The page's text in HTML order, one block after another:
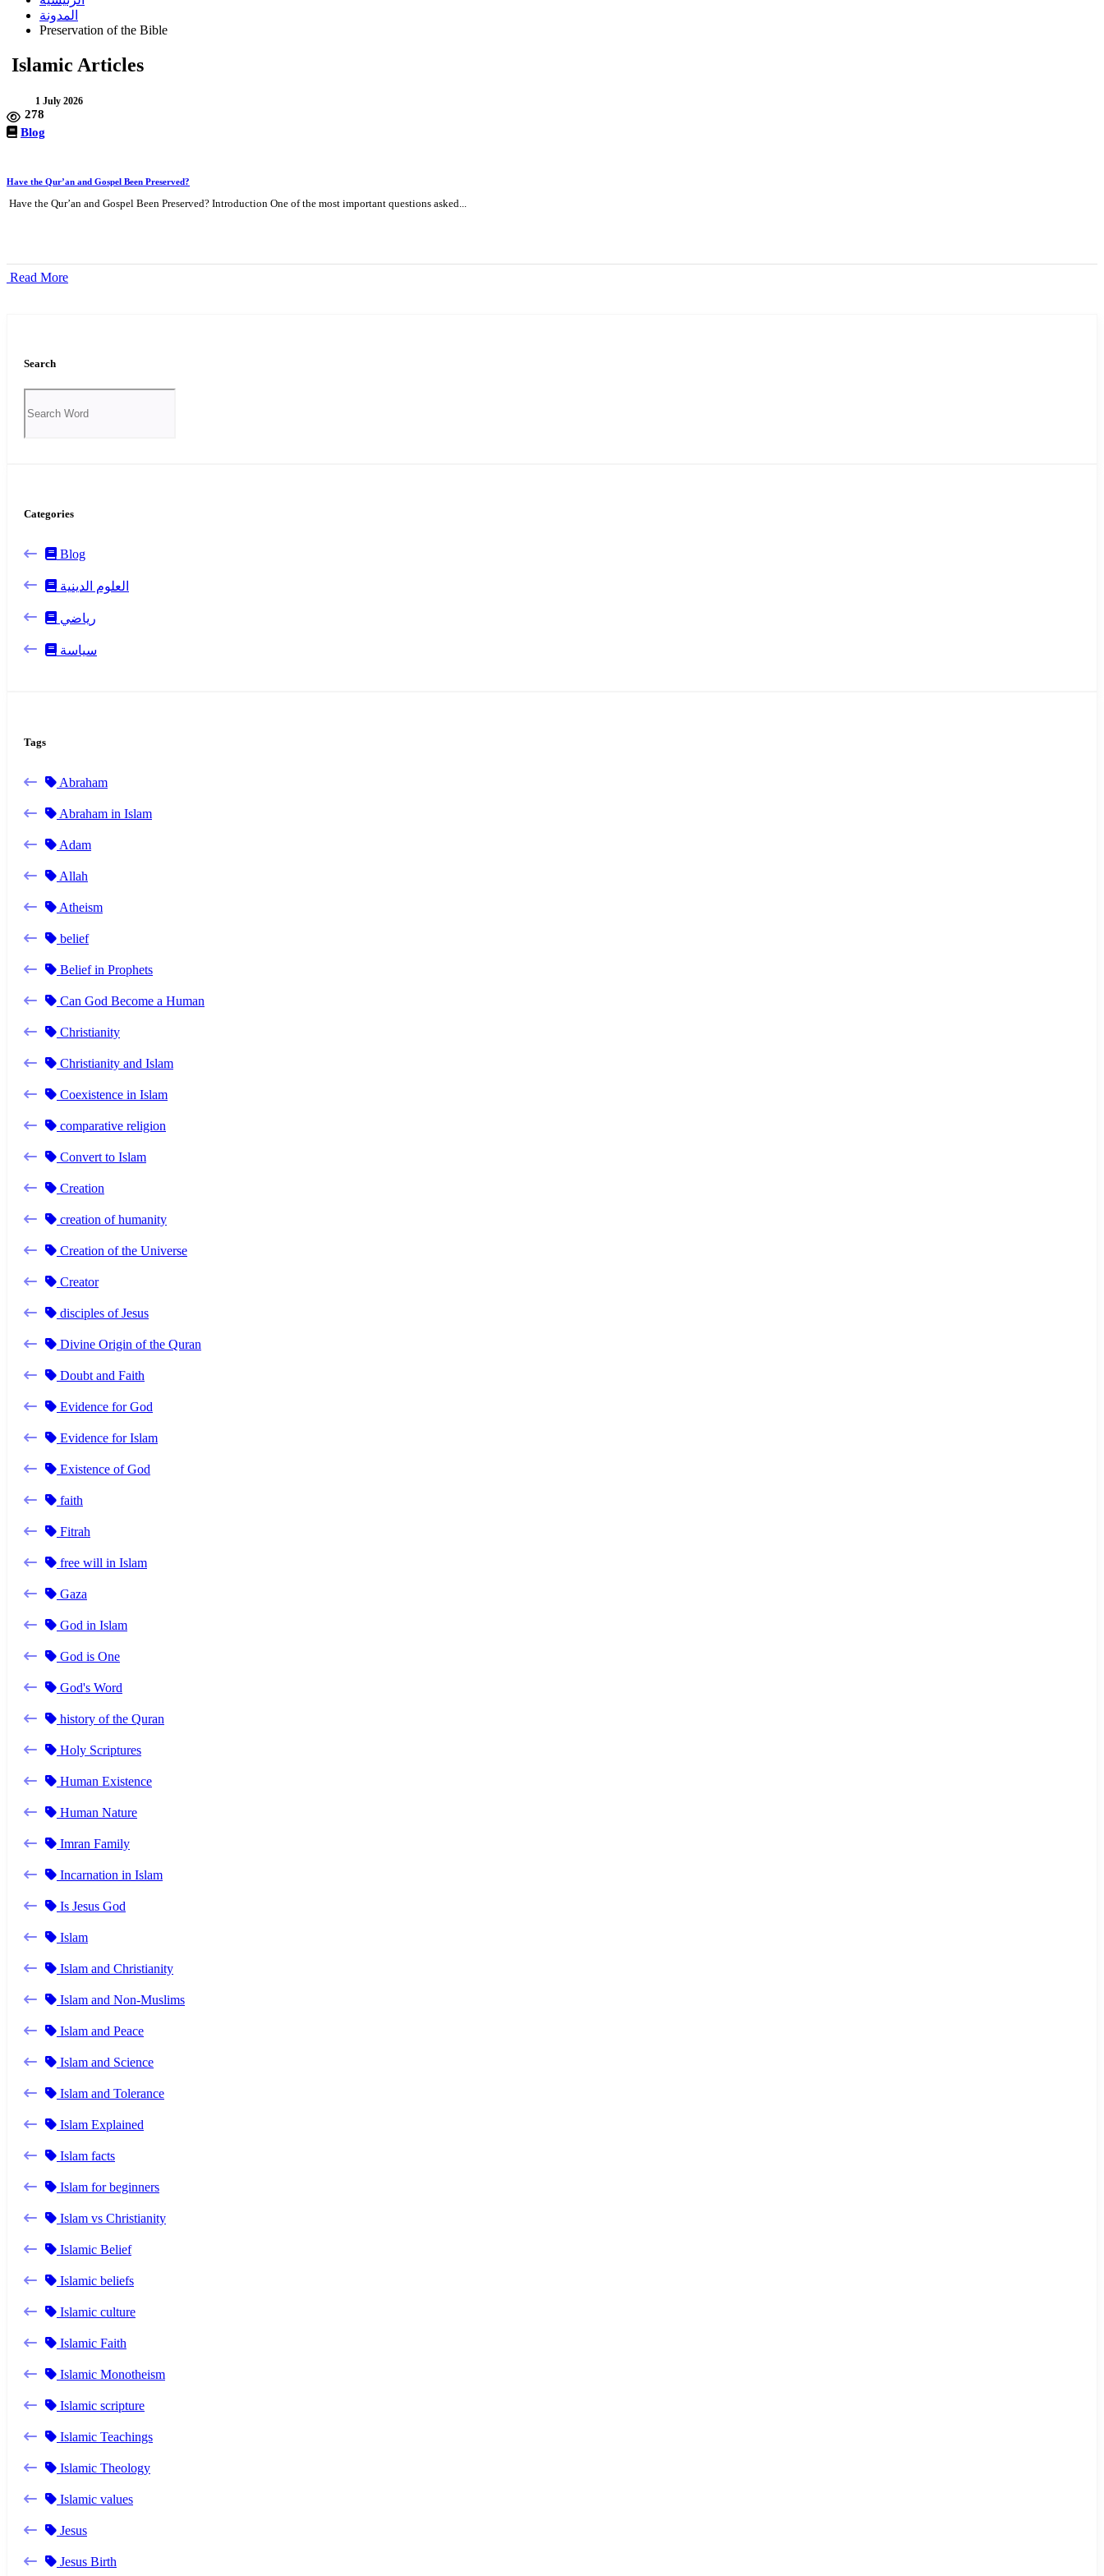
المدونة
Preservation of the Bible
Islamic Articles
1 July 2026
278
Blog
Have the Qur’an and Gospel Been Preserved?
Have the Qur’an and Gospel Been Preserved? Introduction One of the most important questions asked...
Read More
Search
Categories
Blog
العلوم الدينية
رياضي
سياسة
Tags
Abraham
Abraham in Islam
Adam
Allah
Atheism
belief
Belief in Prophets
Can God Become a Human
Christianity
Christianity and Islam
Coexistence in Islam
comparative religion
Convert to Islam
Creation
creation of humanity
Creation of the Universe
Creator
disciples of Jesus
Divine Origin of the Quran
Doubt and Faith
Evidence for God
Evidence for Islam
Existence of God
faith
Fitrah
free will in Islam
Gaza
God in Islam
God is One
God's Word
history of the Quran
Holy Scriptures
Human Existence
Human Nature
Imran Family
Incarnation in Islam
Is Jesus God
Islam
Islam and Christianity
Islam and Non-Muslims
Islam and Peace
Islam and Science
Islam and Tolerance
Islam Explained
Islam facts
Islam for beginners
Islam vs Christianity
Islamic Belief
Islamic beliefs
Islamic culture
Islamic Faith
Islamic Monotheism
Islamic scripture
Islamic Teachings
Islamic Theology
Islamic values
Jesus
Jesus Birth